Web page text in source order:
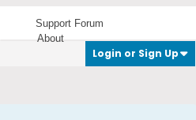
Support Forum
About
Login or Sign Up